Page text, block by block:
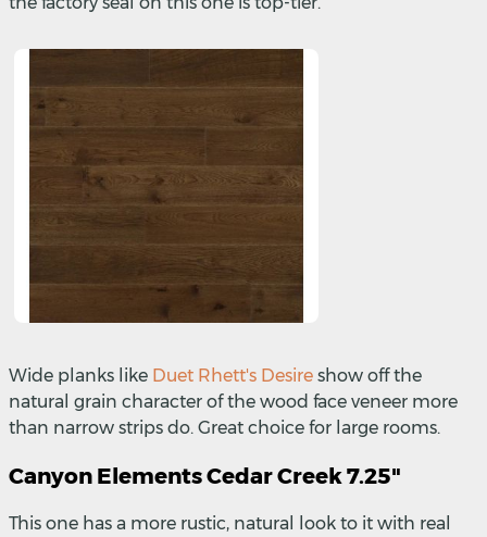
Wide planks like Duet Rhett's Desire show off the
natural grain character of the wood face veneer more
than narrow strips do. Great choice for large rooms.
Canyon Elements Cedar Creek 7.25"
This one has a more rustic, natural look to it with real